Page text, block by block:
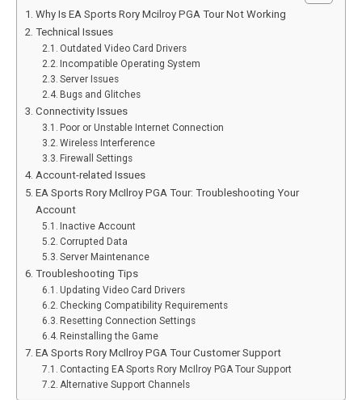
Why Is EA Sports Rory Mcilroy PGA Tour Not Working
Technical Issues
Outdated Video Card Drivers
Incompatible Operating System
Server Issues
Bugs and Glitches
Connectivity Issues
Poor or Unstable Internet Connection
Wireless Interference
Firewall Settings
Account-related Issues
EA Sports Rory McIlroy PGA Tour: Troubleshooting Your
Account
Inactive Account
Corrupted Data
Server Maintenance
Troubleshooting Tips
Updating Video Card Drivers
Checking Compatibility Requirements
Resetting Connection Settings
Reinstalling the Game
EA Sports Rory McIlroy PGA Tour Customer Support
Contacting EA Sports Rory McIlroy PGA Tour Support
Alternative Support Channels